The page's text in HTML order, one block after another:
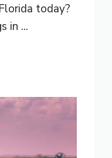
today?
in ...